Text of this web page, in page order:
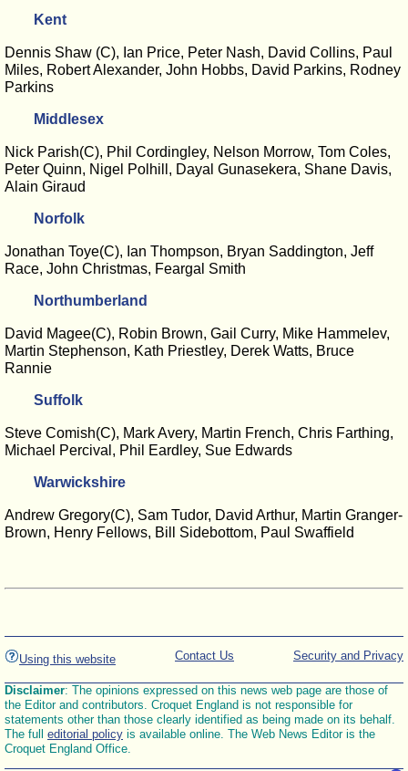
Kent
Dennis Shaw (C), Ian Price, Peter Nash, David Collins, Paul
Miles, Robert Alexander, John Hobbs, David Parkins, Rodney
Parkins
Middlesex
Nick Parish(C), Phil Cordingley, Nelson Morrow, Tom Coles,
Peter Quinn, Nigel Polhill, Dayal Gunasekera, Shane Davis,
Alain Giraud
Norfolk
Jonathan Toye(C), Ian Thompson, Bryan Saddington, Jeff
Race, John Christmas, Feargal Smith
Northumberland
David Magee(C), Robin Brown, Gail Curry, Mike Hammelev,
Martin Stephenson, Kath Priestley, Derek Watts, Bruce
Rannie
Suffolk
Steve Comish(C), Mark Avery, Martin French, Chris Farthing,
Michael Percival, Phil Eardley, Sue Edwards
Warwickshire
Andrew Gregory(C), Sam Tudor, David Arthur, Martin Granger-
Brown, Henry Fellows, Bill Sidebottom, Paul Swaffield
Using this website Security and Privacy
Contact Us
Disclaimer: The opinions expressed on this news web page are those of
the Editor and contributors. Croquet England is not responsible for
statements other than those clearly identified as being made on its behalf.
The full editorial policy is available online. The Web News Editor is the
Croquet England Office.